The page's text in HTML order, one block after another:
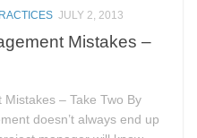
JULY 2, 2013
Mistakes –
– Take Two By
doesn’t always end up